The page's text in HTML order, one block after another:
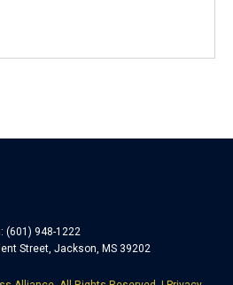
(601) 948-1222
Street, Jackson, MS 39202